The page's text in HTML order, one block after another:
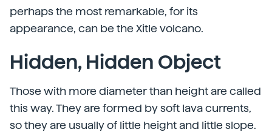
perhaps the most remarkable, for its
appearance, can be the Xitle volcano.
Hidden, Hidden Object
Those with more diameter than height are called
this way. They are formed by soft lava currents,
so they are usually of little height and little slope.